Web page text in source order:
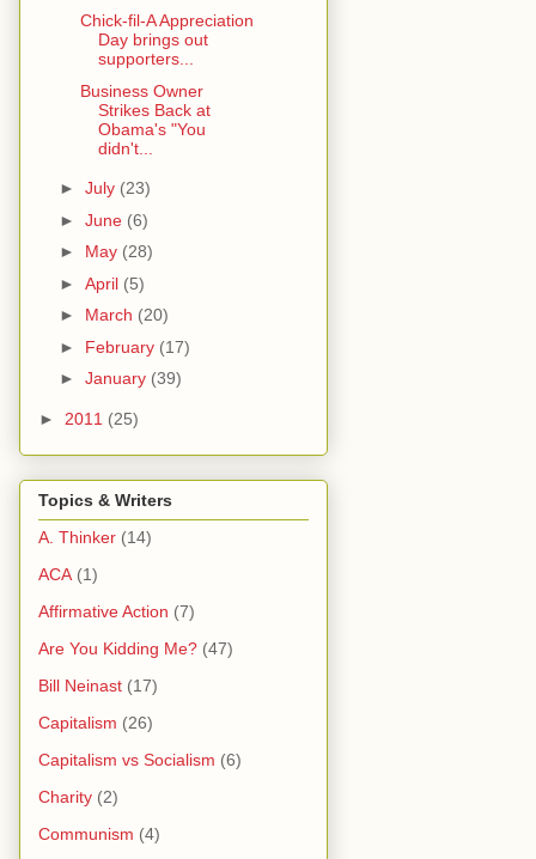
Chick-fil-A Appreciation
Day brings out
supporters...
Business Owner
Strikes Back at
Obama's "You
didn't...
► July (23)
► June (6)
► May (28)
► April (5)
► March (20)
► February (17)
► January (39)
► 2011 (25)
Topics & Writers
A. Thinker (14)
ACA (1)
Affirmative Action (7)
Are You Kidding Me? (47)
Bill Neinast (17)
Capitalism (26)
Capitalism vs Socialism (6)
Charity (2)
Communism (4)